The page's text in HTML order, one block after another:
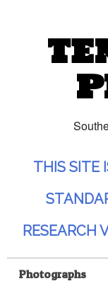
THIS SITE
RESEARCH
Photographs